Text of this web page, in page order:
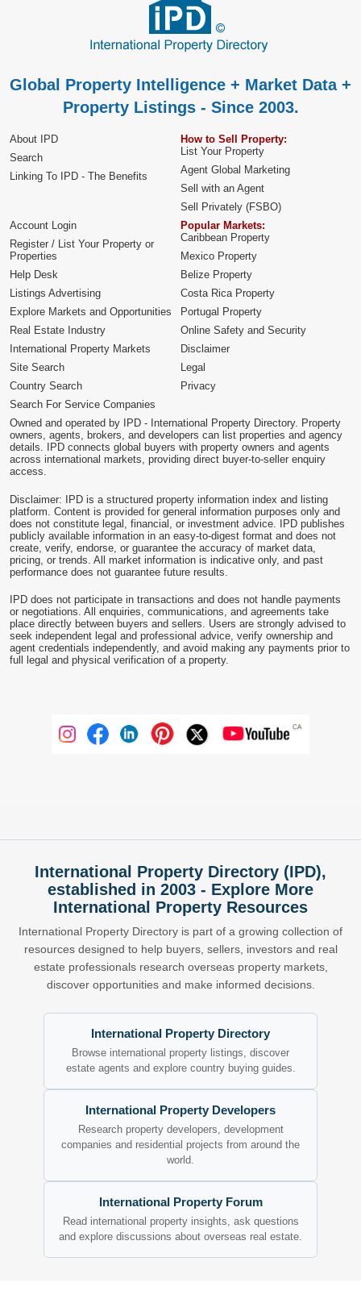
Global Property Intelligence + Market Data +
Property Listings - Since 2003.
About IPD
Search
Linking To IPD - The Benefits
How to Sell Property:
List Your Property
Agent Global Marketing
Sell with an Agent
Sell Privately (FSBO)
Account Login
Register / List Your Property or
Properties
Help Desk
Listings Advertising
Explore Markets and Opportunities
Popular Markets:
Caribbean Property
Mexico Property
Belize Property
Costa Rica Property
Portugal Property
Real Estate Industry
International Property Markets
Site Search
Country Search
Search For Service Companies
Online Safety and Security
Disclaimer
Legal
Privacy
Owned and operated by IPD - International Property Directory. Property
owners, agents, brokers, and developers can list properties and agency
details. IPD connects global buyers with property owners and agents
across international markets, providing direct buyer-to-seller enquiry
access.
Disclaimer: IPD is a structured property information index and listing
platform. Content is provided for general information purposes only and
does not constitute legal, financial, or investment advice. IPD publishes
publicly available information in an easy-to-digest format and does not
create, verify, endorse, or guarantee the accuracy of market data,
pricing, or trends. All market information is indicative only, and past
performance does not guarantee future results.
IPD does not participate in transactions and does not handle payments
or negotiations. All enquiries, communications, and agreements take
place directly between buyers and sellers. Users are strongly advised to
seek independent legal and professional advice, verify ownership and
agent credentials independently, and avoid making any payments prior to
full legal and physical verification of a property.
International Property Directory (IPD),
established in 2003 - Explore More
International Property Resources
International Property Directory is part of a growing collection of
resources designed to help buyers, sellers, investors and real
estate professionals research overseas property markets,
discover opportunities and make informed decisions.
International Property Directory
Browse international property listings, discover
estate agents and explore country buying guides.
International Property Developers
Research property developers, development
companies and residential projects from around the
world.
International Property Forum
Read international property insights, ask questions
and explore discussions about overseas real estate.